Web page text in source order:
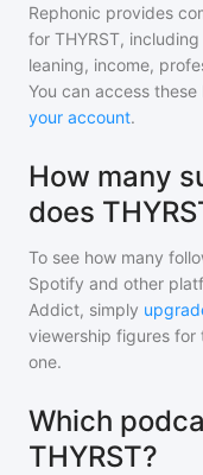
Rephonic provides
for THYRST,
leaning, income,
You can access
your account.
How many
does
To see how many
Spotify and other
Addict, simply
viewership figures for
one.
Which
THYRST?